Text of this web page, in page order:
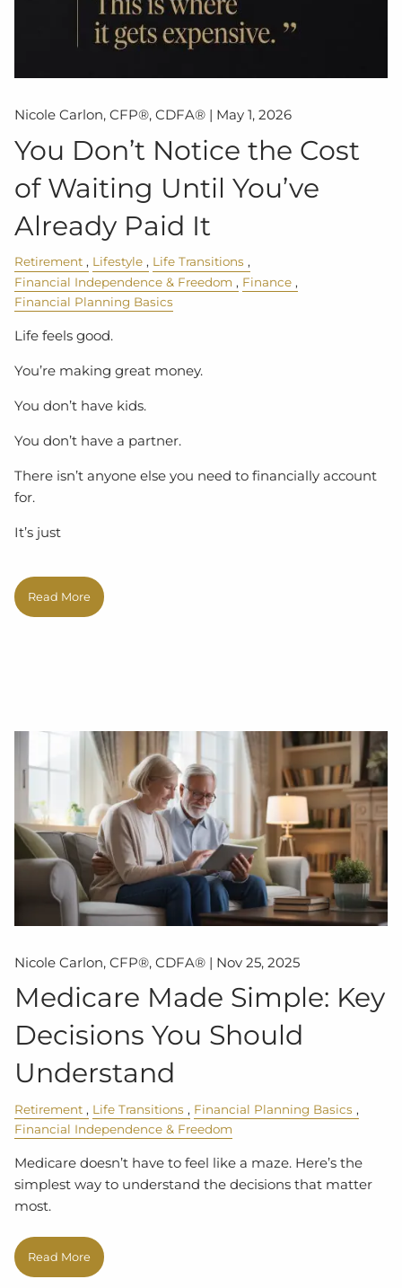
Nicole Carlon, CFP®, CDFA® | May 1, 2026
You Don’t Notice the Cost
of Waiting Until You’ve
Already Paid It
Retirement Lifestyle
Life Transitions
Financial Independence & Freedom
Finance
Financial Planning Basics
Life feels good.
You’re making great money.
You don’t have kids.
You don’t have a partner.
There isn’t anyone else you need to financially account
for.
It’s just
Read More
Nicole Carlon, CFP®, CDFA® | Nov 25, 2025
Medicare Made Simple: Key
Decisions You Should
Understand
Retirement Life Transitions
Financial Planning Basics
Financial Independence & Freedom
Medicare doesn’t have to feel like a maze. Here’s the
simplest way to understand the decisions that matter
most.
Read More